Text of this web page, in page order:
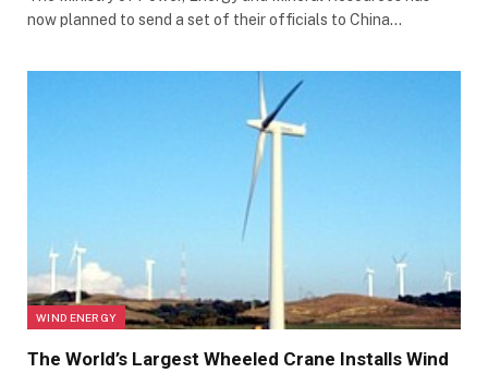
now planned to send a set of their officials to China…
WIND ENERGY
The World’s Largest Wheeled Crane Installs Wind